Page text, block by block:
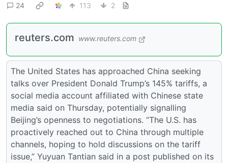
24
113 2
reuters.com www.reuters.com
The United States has approached China seeking
talks over President Donald Trump’s 145% tariffs, a
social media account affiliated with Chinese state
media said on Thursday, potentially signalling
Beijing’s openness to negotiations. “The U.S. has
proactively reached out to China through multiple
channels, hoping to hold discussions on the tariff
issue,” Yuyuan Tantian said in a post published on its